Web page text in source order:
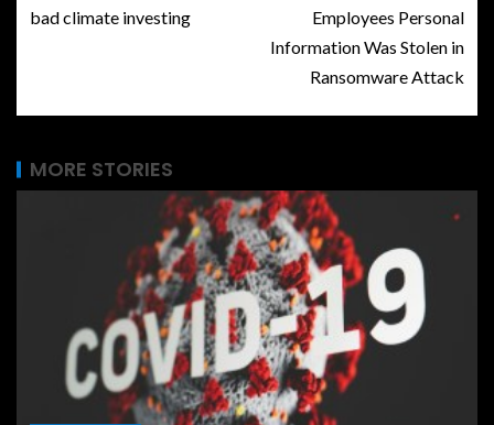
bad climate investing
Employees Personal
Information Was Stolen in
Ransomware Attack
MORE STORIES